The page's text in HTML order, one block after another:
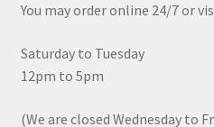
You may order online 24/7 or
Saturday to Tuesday
12pm to 5pm
(We are closed Wednesday to